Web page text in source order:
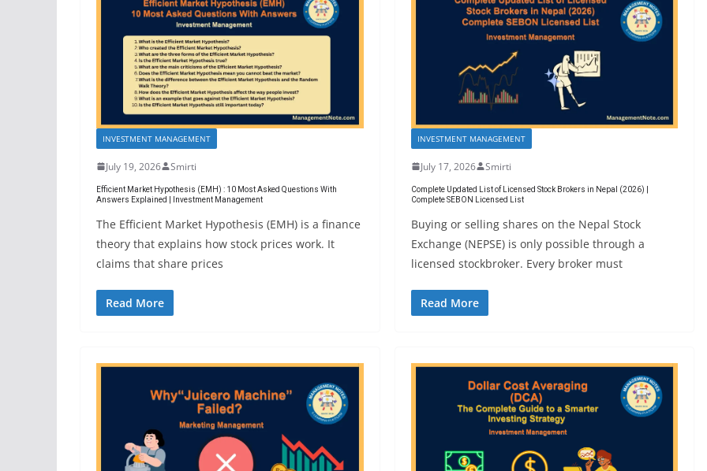
INVESTMENT MANAGEMENT
July 19, 2026 Smirti
Efficient Market Hypothesis (EMH) : 10 Most Asked Questions With
Answers Explained | Investment Management
The Efficient Market Hypothesis (EMH) is a finance
theory that explains how stock prices work. It
claims that share prices
Read More
INVESTMENT MANAGEMENT
July 17, 2026 Smirti
Complete Updated List of Licensed Stock Brokers in Nepal (2026) |
Complete SEBON Licensed List
Buying or selling shares on the Nepal Stock
Exchange (NEPSE) is only possible through a
licensed stockbroker. Every broker must
Read More